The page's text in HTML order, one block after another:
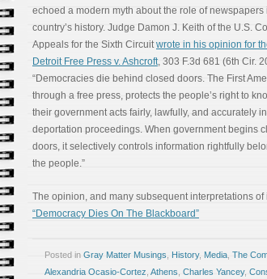
echoed a modern myth about the role of newspapers
country’s history. Judge Damon J. Keith of the U.S.
Appeals for the Sixth Circuitwrote in his opinion for
Detroit Free Press v. Ashcroft, 303 F.3d 681 (6th Cir.
“Democracies die behind closed doors. The First
through a free press, protects the people’s right to
their government acts fairly, lawfully, and accurately in
deportation proceedings. When government begins
doors, it selectively controls information rightfully
the people.”
The opinion, and many subsequent interpretations
“Democracy Dies On The Blackboard”
Posted in Gray Matter Musings History, Media The
Alexandria Ocasio-Cortez Athens Charles Yancey,